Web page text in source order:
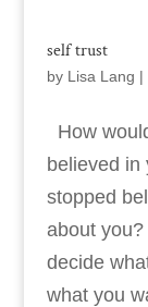
self trust
by Lisa Lang |
How
believed in
stopped
about
decide
what you